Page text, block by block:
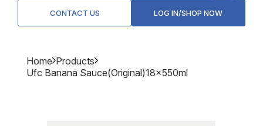
CONTACT US LOG IN/SHOP NOW
Home Products
Ufc Banana Sauce(original)18x550ml